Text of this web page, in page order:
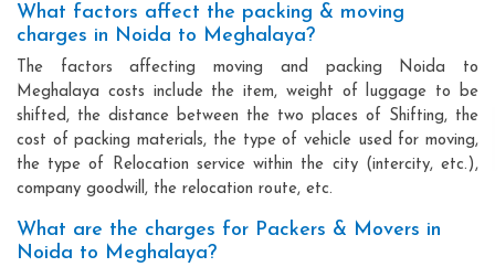
What factors affect the packing & moving
charges in Noida to Meghalaya?
The factors affecting moving and packing Noida to
Meghalaya costs include the item, weight of luggage to be
shifted, the distance between the two places of Shifting, the
cost of packing materials, the type of vehicle used for moving,
the type of Relocation service within the city (intercity, etc.),
company goodwill, the relocation route, etc.
What are the charges for Packers & Movers in
Noida to Meghalaya?